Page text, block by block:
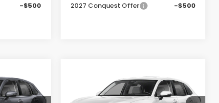
-$500
2027 Conquest Offer
-$500
LEASE Honda HR-VEX-
FINANCE LEASE